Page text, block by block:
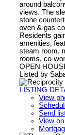
around
views. The
stone
oven & gas
Residents
amenities,
steam room,
rooms, co-
OPEN
Listed by
LISTING
View
Send
View